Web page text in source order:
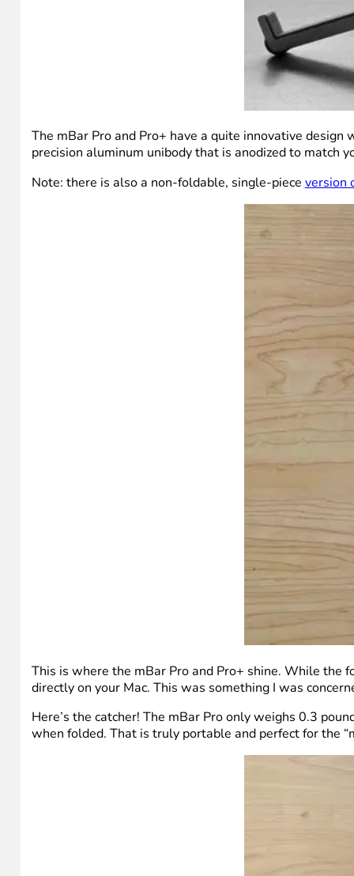
The mBar Pro and Pro+ have a quite innovative
precision aluminum unibody that is anodized to match
Note: there is also a non-foldable, single-piece version
This is where the mBar Pro and Pro+ shine. While the
directly on your Mac. This was something I was
Here’s the catcher! The mBar Pro only weighs 0.3
when folded. That is truly portable and perfect for the